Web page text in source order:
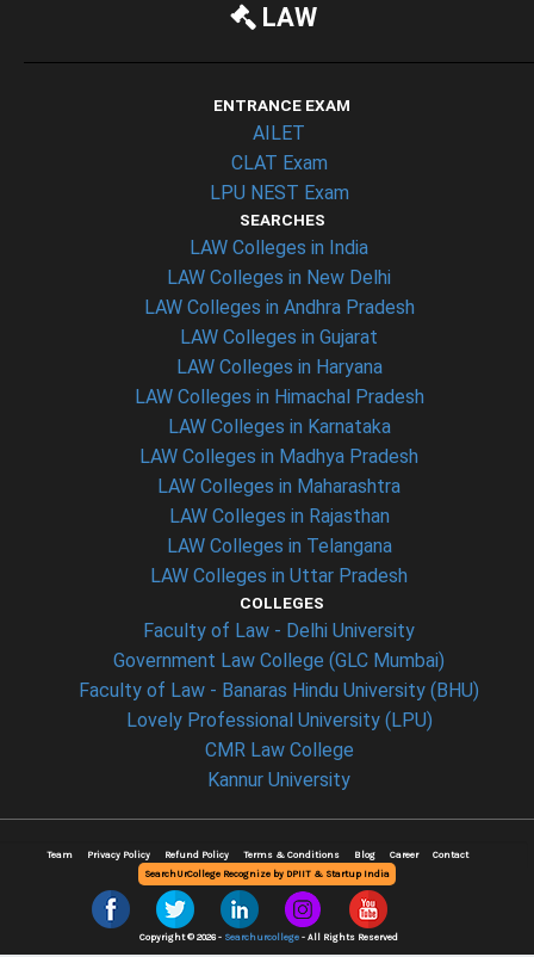
LAW
ENTRANCE EXAM
AILET
CLAT Exam
LPU NEST Exam
SEARCHES
LAW Colleges in India
LAW Colleges in New Delhi
LAW Colleges in Andhra Pradesh
LAW Colleges in Gujarat
LAW Colleges in Haryana
LAW Colleges in Himachal Pradesh
LAW Colleges in Karnataka
LAW Colleges in Madhya Pradesh
LAW Colleges in Maharashtra
LAW Colleges in Rajasthan
LAW Colleges in Telangana
LAW Colleges in Uttar Pradesh
COLLEGES
Faculty of Law - Delhi University
Government Law College (GLC Mumbai)
Faculty of Law - Banaras Hindu University (BHU)
Lovely Professional University (LPU)
CMR Law College
Kannur University
Team Privacy Policy Refund Policy Terms & Conditions Blog Career
Contact
SearchUrCollege Recognize by DPIIT & Startup India
Copyright © 2026 - Searchurcollege- All Rights Reserved